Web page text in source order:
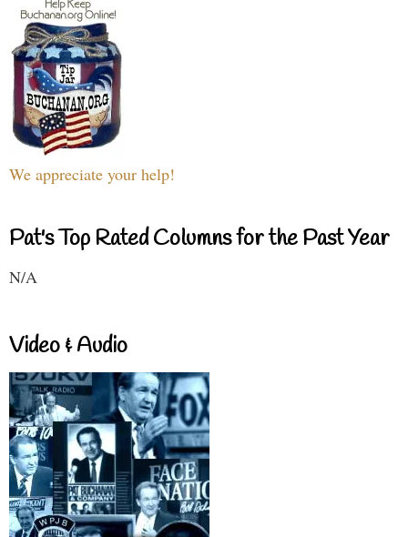
We appreciate your help!
Pat's Top Rated Columns for the Past Year
N/A
Video & Audio